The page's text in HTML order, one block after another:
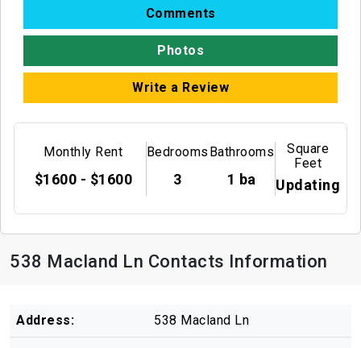
Comments
Photos
Write a Review
Monthly Rent
$1600 - $1600
Bedrooms
3
Bathrooms
1 ba
Square
Feet
Updating
538 Macland Ln Contacts Information
Address: 538 Macland Ln